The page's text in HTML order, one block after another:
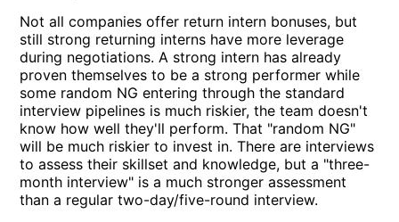
Not all companies offer return intern bonuses, but
still strong returning interns have more leverage
during negotiations. A strong intern has already
proven themselves to be a strong performer while
some random NG entering through the standard
interview pipelines is much riskier, the team doesn't
know how well they'll perform. That "random NG"
will be much riskier to invest in. There are interviews
to assess their skillset and knowledge, but a "three-
month interview" is a much stronger assessment
than a regular two-day/five-round interview.